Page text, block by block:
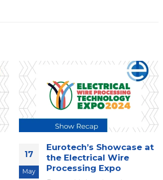
17
May
Eurotech’s Showcase at
the Electrical Wire
Processing Expo